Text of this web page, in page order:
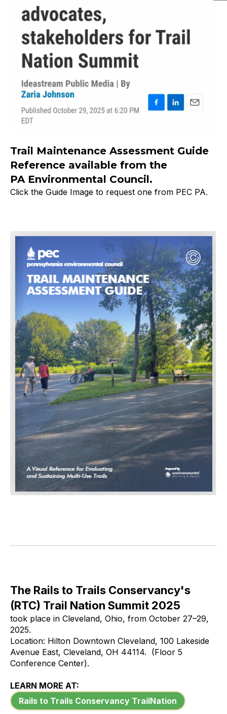
Trail Maintenance Assessment Guide
Reference available from the
PA Environmental Council.
Click the Guide Image to request one from PEC PA.
The Rails to Trails Conservancy's
(RTC) Trail Nation Summit 2025
took place in Cleveland, Ohio, from October 27–29,
2025.
Location: Hilton Downtown Cleveland, 100 Lakeside
Avenue East, Cleveland, OH 44114. (Floor 5
Conference Center).
LEARN MORE AT:
Rails to Trails Conservancy TrailNation